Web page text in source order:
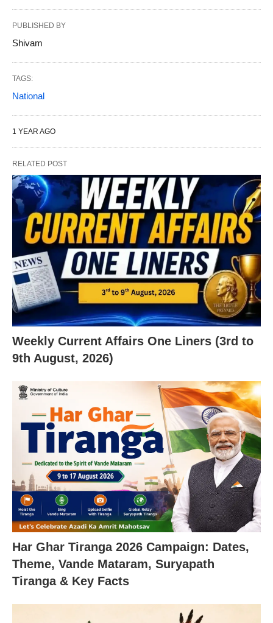
X
PUBLISHED BY
Shivam
TAGS:
National
1 YEAR AGO
RELATED POST
Weekly Current Affairs One Liners (3rd to
9th August, 2026)
Har Ghar Tiranga 2026 Campaign: Dates,
Theme, Vande Mataram, Suryapath
Tiranga & Key Facts